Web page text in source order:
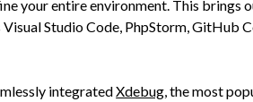
your entire environment. This
Studio Code, PhpStorm, GitHub
integratedXdebug, the most